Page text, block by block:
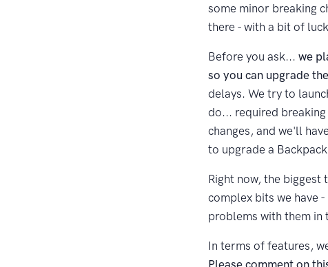
some minor breaking
there - with a bit of
Before you ask... we
so you can upgrade
delays. We try to
do... required
changes, and we'll
to upgrade a
Right now, the biggest
complex bits we have
problems with them in
In terms of features,
Please comment on